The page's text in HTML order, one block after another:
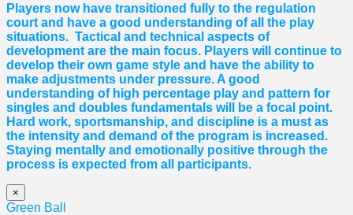
Players now have transitioned fully to the regulation
court and have a good understanding of all the play
situations. Tactical and technical aspects of
development are the main focus. Players will continue to
develop their own game style and have the ability to
make adjustments under pressure. A good
understanding of high percentage play and pattern for
singles and doubles fundamentals will be a focal point.
Hard work, sportsmanship, and discipline is a must as
the intensity and demand of the program is increased.
Staying mentally and emotionally positive through the
process is expected from all participants.
×
Green Ball